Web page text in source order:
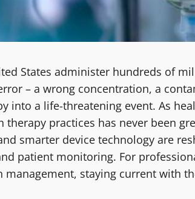
States administer hundreds of
– a wrong concentration, a
into a life-threatening event. As
practices has never been
smarter device technology are
patient monitoring. For
management, staying current with